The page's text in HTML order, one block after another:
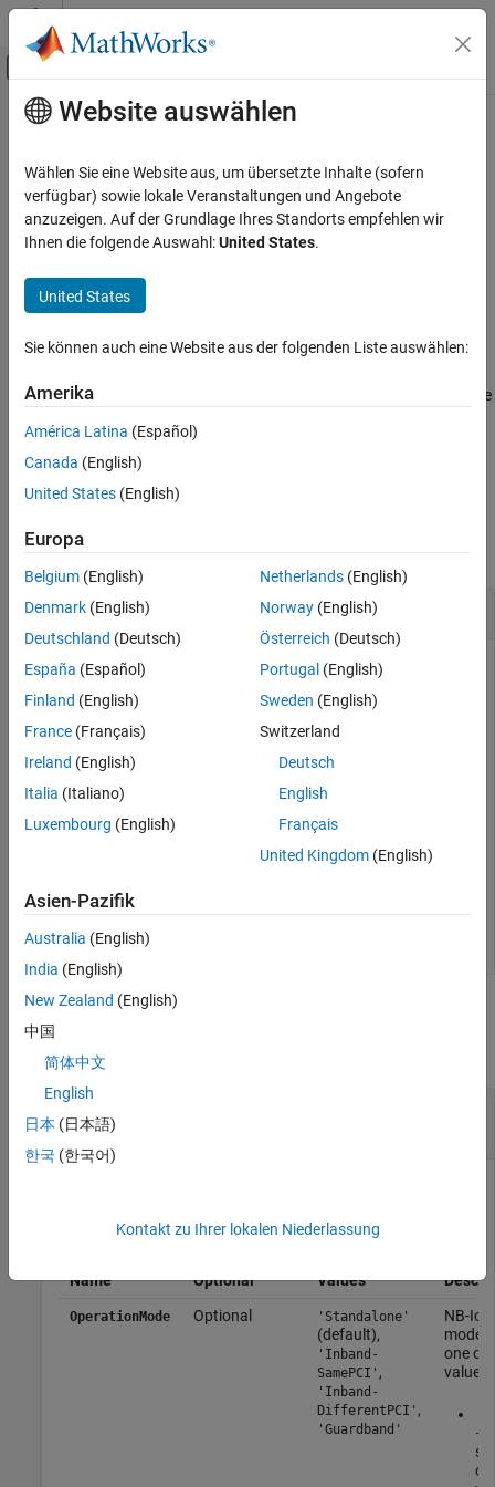
Weiter zum Inhalt
Umschaltung für Off-Canvas-
Startseite der Dokumentation
LTE Toolbox
NB-IoT Channels
Downlink Physical Signals
lteNPSS
Description
Examples
Input Arguments
Output Arguments
Version History
Hauptinhalt
lteNPSS
Generate NPSS symbols for subframe
collapse all in page
sym = lteNPSS(enb)
synchronization signal (NPSS) symbols in a subframe for cell-wide
example
collapse all
Generate NPSS Symbols
Initialize cell-wide settings by specifying a narrowband
operation mode and subframe number.
enb.NSubframe = 5;
sym = lteNPSS(enb);
Input Arguments
collapse all
structure
Name
Optional
Values
OperationMode Optional 'Standalone'
(default),
'Inband-
SamePCI' ,
'Inband-
DifferentPCI' ,
'Guardband'
NB-
mode,
one of
values:
–
Website auswählen
Wählen Sie eine Website aus, um übersetzte Inhalte (sofern
verfügbar) sowie lokale Veranstaltungen und Angebote
anzuzeigen. Auf der Grundlage Ihres Standorts empfehlen wir
Ihnen die folgende Auswahl:United States.
United States
Sie können auch eine Website aus der folgenden Liste auswählen:
Amerika
América Latina (Español)
Canada (English)
United States (English)
Europa
Belgium (English)
Denmark (English)
Deutschland (Deutsch)
España (Español)
Finland (English)
France (Français)
Ireland (English)
Italia (Italiano)
Luxembourg (English)
Netherlands(English)
Norway(English)
Österreich (Deutsch)
Portugal (English)
Sweden (English)
Switzerland
Deutsch
English
Français
United Kingdom(English)
Asien-Pazifik
Australia (English)
India (English)
New Zealand (English)
中国
简体中文
English
日本 (日本語)
한국 (한국어)
Kontakt zu Ihrer lokalen Niederlassung